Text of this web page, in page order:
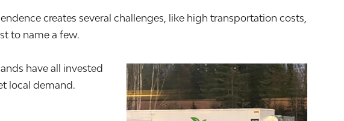
creates several challenges, like high transportation costs,
to name a few.
have all invested
local demand.